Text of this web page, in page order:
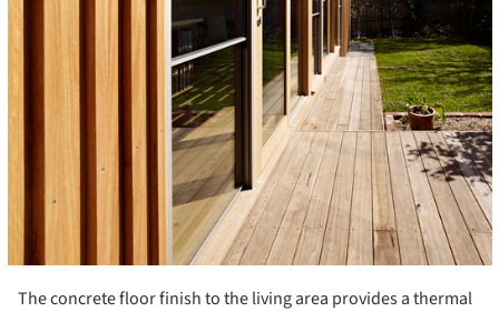
The concrete floor finish to the living area provides a thermal